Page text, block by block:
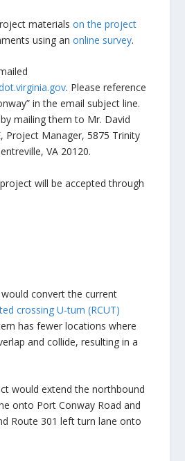
materialson the project
using anonline survey.
. Please reference
in the email subject line.
mailing them to Mr. David
Project Manager, 5875 Trinity
VA 20120.
will be accepted through
convert the current
crossing U-turn (RCUT)
has fewer locations where
and collide, resulting in a
would extend the northbound
onto Port Conway Road and
Route 301 left turn lane onto